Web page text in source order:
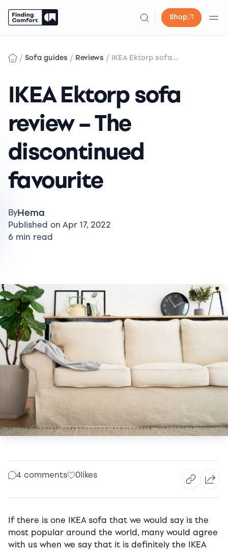
Shop
content
/ Sofa guides / Reviews / IKEA Ektorp sofa...
IKEA Ektorp sofa
review – The
discontinued
favourite
ByHema
Published on Apr 17, 2022
6 min read
4 comments 0 likes
If there is one IKEA sofa that we would say is the
most popular around the world, many would agree
with us when we say that it is definitely the IKEA